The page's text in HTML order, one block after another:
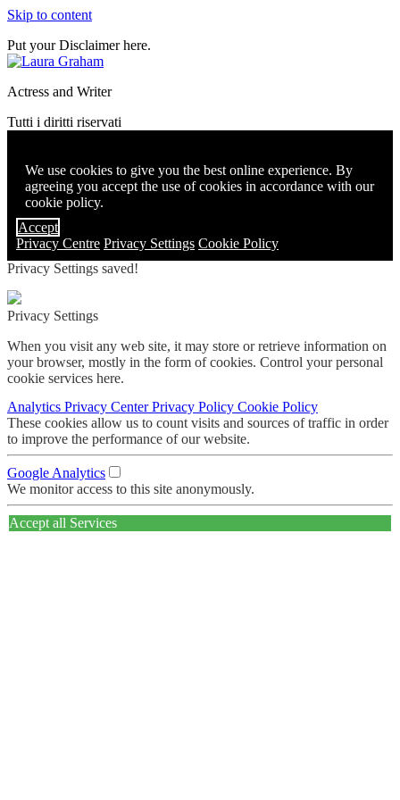
Skip to content
Put your Disclaimer here.
Actress and Writer
Tutti i diritti riservati
We use cookies to give you the best online experience. By
agreeing you accept the use of cookies in accordance with our
cookie policy.
Accept
Privacy Centre Privacy Settings Cookie Policy
Privacy Settings saved!
Privacy Settings
When you visit any web site, it may store or retrieve information on
your browser, mostly in the form of cookies. Control your personal
cookie services here.
Analytics Privacy CenterPrivacy Policy Cookie Policy
These cookies allow us to count visits and sources of traffic in order
to improve the performance of our website.
Google Analytics
We monitor access to this site anonymously.
Accept all Services